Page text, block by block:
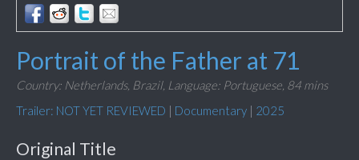
Portrait of the Father at 71
Country: Netherlands, Brazil, Language: Portuguese, 84 mins
Trailer: NOT YET REVIEWED | Documentary | 2025
Original Title